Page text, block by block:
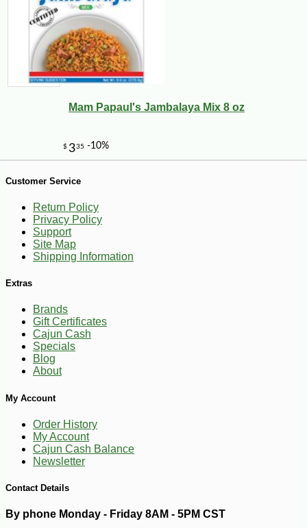
Mam Papaul's Jambalaya Mix 8 oz
Customer Service
Return Policy
Privacy Policy
Support
Site Map
Shipping Information
Extras
Brands
Gift Certificates
Cajun Cash
Specials
Blog
About
My Account
Order History
My Account
Cajun Cash Balance
Newsletter
Contact Details
By phone Monday - Friday 8AM - 5PM CST